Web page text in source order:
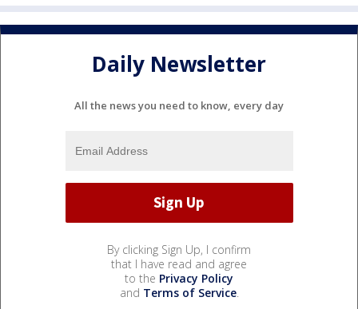
Daily Newsletter
All the news you need to know, every day
By clicking Sign Up, I confirm
that I have read and agree
to the Privacy Policy
and Terms of Service.